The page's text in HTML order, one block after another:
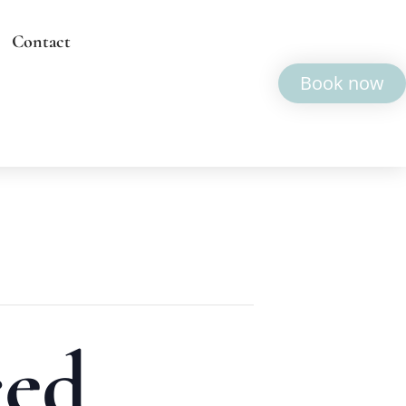
Contact
Book now